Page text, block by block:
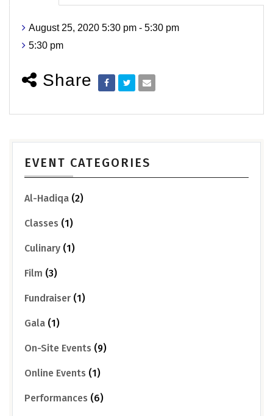
August 25, 2020 5:30 pm - 5:30 pm
5:30 pm
Share
EVENT CATEGORIES
Al-Hadiqa (2)
Classes (1)
Culinary (1)
Film (3)
Fundraiser (1)
Gala (1)
On-Site Events (9)
Online Events (1)
Performances (6)